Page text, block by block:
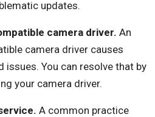
updates.
camera driver. An
camera driver causes
issues. You can resolve that by
your camera driver.
A common practice